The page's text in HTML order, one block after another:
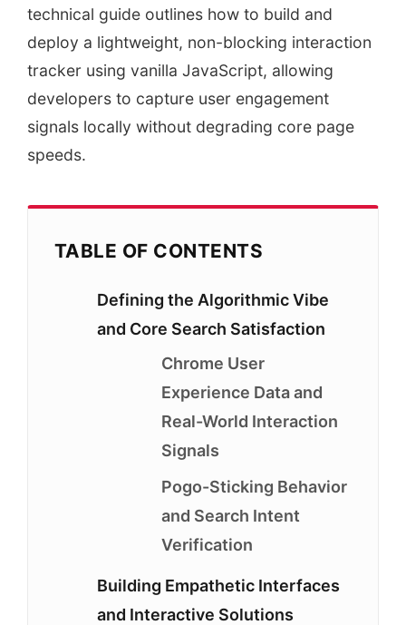
technical guide outlines how to build and
deploy a lightweight, non-blocking interaction
tracker using vanilla JavaScript, allowing
developers to capture user engagement
signals locally without degrading core page
speeds.
TABLE OF CONTENTS
Defining the Algorithmic Vibe
and Core Search Satisfaction
Chrome User
Experience Data and
Real-World Interaction
Signals
Pogo-Sticking Behavior
and Search Intent
Verification
Building Empathetic Interfaces
and Interactive Solutions